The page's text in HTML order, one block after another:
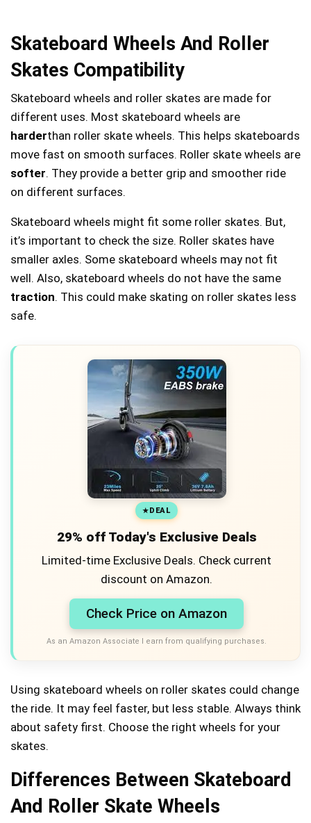
Skateboard Wheels And Roller
Skates Compatibility
Skateboard wheels and roller skates are made for
different uses. Most skateboard wheels are
harderthan roller skate wheels. This helps skateboards
move fast on smooth surfaces. Roller skate wheels are
softer. They provide a better grip and smoother ride
on different surfaces.
Skateboard wheels might fit some roller skates. But,
it’s important to check the size. Roller skates have
smaller axles. Some skateboard wheels may not fit
well. Also, skateboard wheels do not have the same
traction. This could make skating on roller skates less
safe.
DEAL
29% off Today's Exclusive Deals
Limited-time Exclusive Deals. Check current
discount on Amazon.
Check Price on Amazon
As an Amazon Associate I earn from qualifying purchases.
Using skateboard wheels on roller skates could change
the ride. It may feel faster, but less stable. Always think
about safety first. Choose the right wheels for your
skates.
Differences Between Skateboard
And Roller Skate Wheels